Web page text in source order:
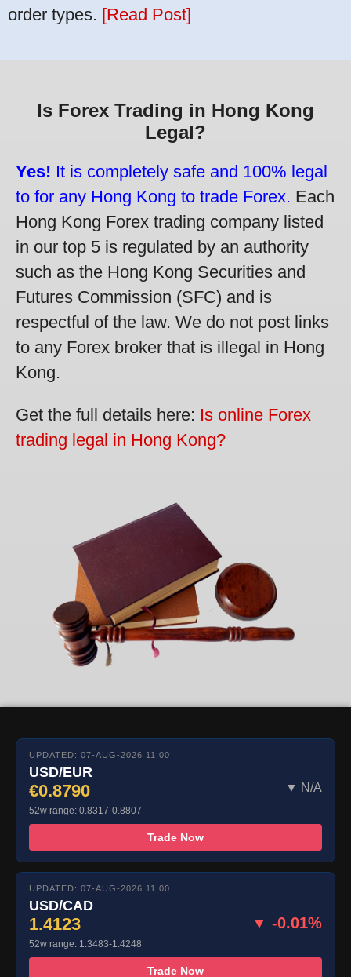
order types. [Read Post]
Is Forex Trading in Hong Kong
Legal?
Yes! It is completely safe and 100% legal
to for any Hong Kong to trade Forex. Each
Hong Kong Forex trading company listed
in our top 5 is regulated by an authority
such as the Hong Kong Securities and
Futures Commission (SFC) and is
respectful of the law. We do not post links
to any Forex broker that is illegal in Hong
Kong.
Get the full details here: Is online Forex
trading legal in Hong Kong?
UPDATED: 07-AUG-2026 11:00
USD/EUR
€0.8790 ▼ N/A
52w range: 0.8317-0.8807
Trade Now
UPDATED: 07-AUG-2026 11:00
USD/CAD
1.4123 ▼ -0.01%
52w range: 1.3483-1.4248
Trade Now